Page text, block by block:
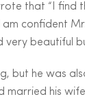
that “I
confident
beautiful
but he was
married his